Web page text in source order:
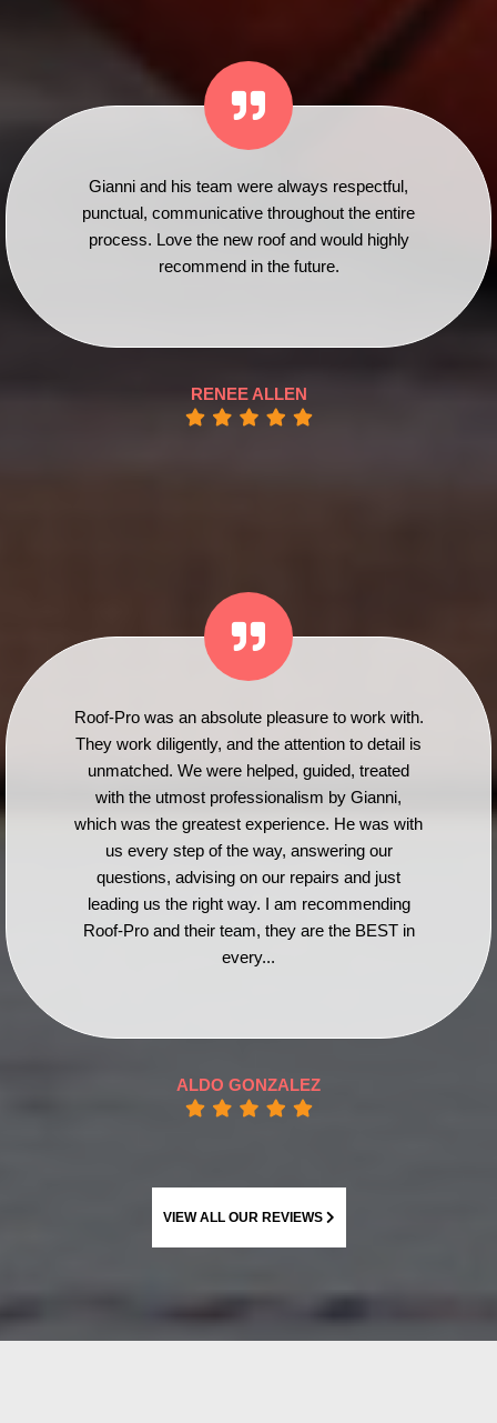
Gianni and his team were always respectful,
punctual, communicative throughout the entire
process. Love the new roof and would highly
recommend in the future.
RENEE ALLEN
Roof-Pro was an absolute pleasure to work with.
They work diligently, and the attention to detail is
unmatched. We were helped, guided, treated
with the utmost professionalism by Gianni,
which was the greatest experience. He was with
us every step of the way, answering our
questions, advising on our repairs and just
leading us the right way. I am recommending
Roof-Pro and their team, they are the BEST in
every...
ALDO GONZALEZ
VIEW ALL OUR REVIEWS